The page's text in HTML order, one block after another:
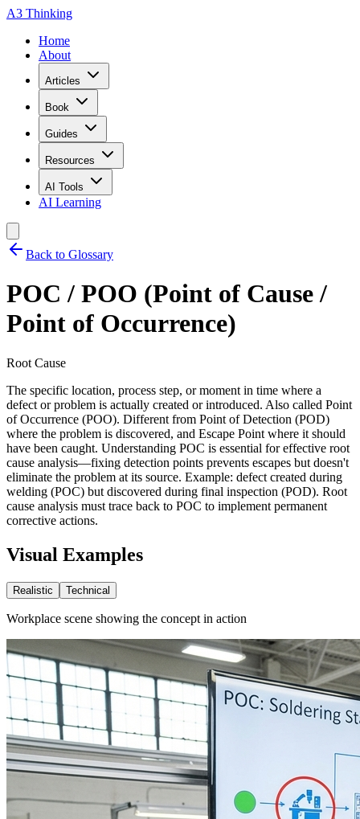
A3 Thinking
Home
About
Articles
Book
Guides
Resources
AI Tools
AI Learning
Back to Glossary
POC / POO (Point of Cause /
Point of Occurrence)
Root Cause
The specific location, process step, or moment in time where a
defect or problem is actually created or introduced. Also called Point
of Occurrence (POO). Different from Point of Detection (POD)
where the problem is discovered, and Escape Point where it should
have been caught. Understanding POC is essential for effective root
cause analysis—fixing detection points prevents escapes but doesn't
eliminate the problem at its source. Example: defect created during
welding (POC) but discovered during final inspection (POD). Root
cause analysis must trace back to POC to implement permanent
corrective actions.
Visual Examples
Realistic Technical
Workplace scene showing the concept in action